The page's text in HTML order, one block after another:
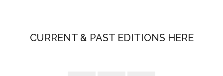
CURRENT & PAST EDITIONS HERE